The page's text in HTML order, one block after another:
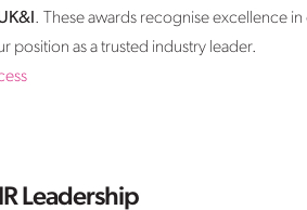
. These awards recognise excellence
position as a trusted industry leader.
Leadership